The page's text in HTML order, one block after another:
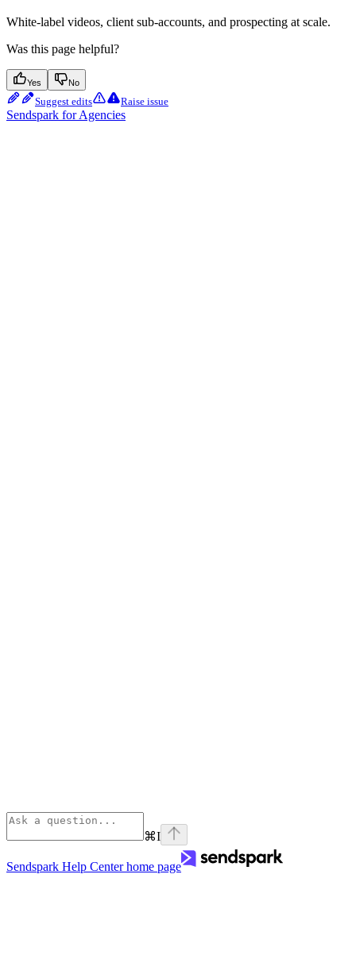
White-label videos, client sub-accounts, and prospecting at scale.
Was this page helpful?
Yes No
Suggest edits Raise issue
Sendspark for Agencies
⌘I
Sendspark Help Centerhome page